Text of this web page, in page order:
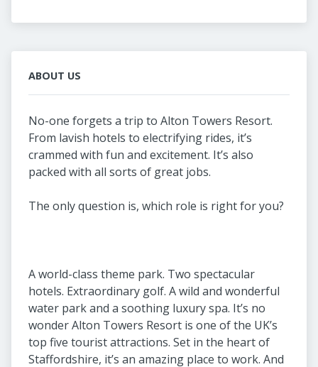
ABOUT US
No-one forgets a trip to Alton Towers Resort.
From lavish hotels to electrifying rides, it’s
crammed with fun and excitement. It’s also
packed with all sorts of great jobs.
The only question is, which role is right for you?
A world-class theme park. Two spectacular
hotels. Extraordinary golf. A wild and wonderful
water park and a soothing luxury spa. It’s no
wonder Alton Towers Resort is one of the UK’s
top five tourist attractions. Set in the heart of
Staffordshire, it’s an amazing place to work. And